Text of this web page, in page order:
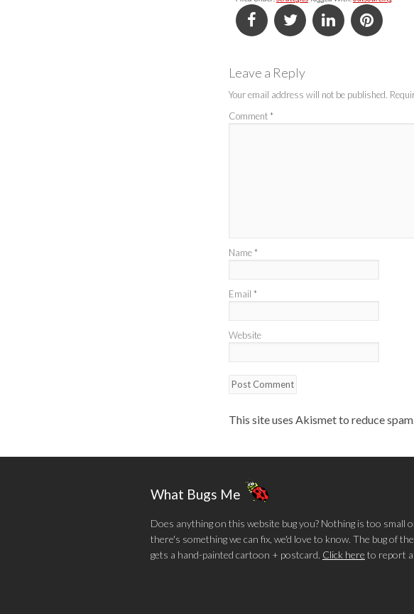
Leave a Reply
Your email address will not be published.
Comment *
Name *
Email *
Website
This site uses Akismet to reduce
What Bugs Me
Does anything on this website bug you? Nothing is too small
there's something we can fix, we'd love to know. The bug of
gets a hand-painted cartoon + postcard. Click here to report a